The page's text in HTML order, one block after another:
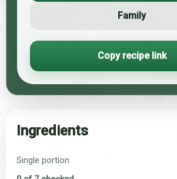
Family
Copy recipe link
Ingredients
Single portion